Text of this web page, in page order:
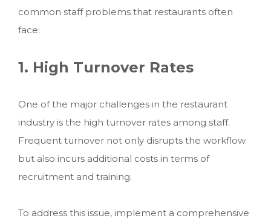
common staff problems that restaurants often
face:
1. High Turnover Rates
One of the major challenges in the restaurant
industry is the high turnover rates among staff.
Frequent turnover not only disrupts the workflow
but also incurs additional costs in terms of
recruitment and training.
To address this issue, implement a comprehensive